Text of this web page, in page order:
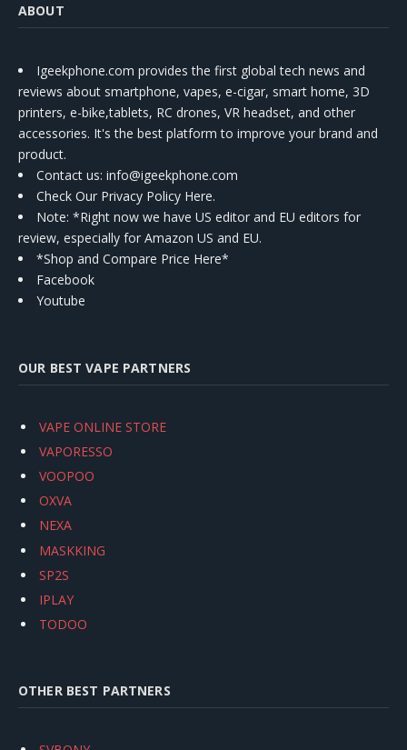
ABOUT
Igeekphone.com provides the first global tech news and
reviews about smartphone, vapes, e-cigar, smart home, 3D
printers, e-bike,tablets, RC drones, VR headset, and other
accessories. It's the best platform to improve your brand and
product.
Contact us: info@igeekphone.com
Check Our Privacy Policy Here.
Note: *Right now we have US editor and EU editors for
review, especially for Amazon US and EU.
*Shop and Compare Price Here*
Facebook
Youtube
OUR BEST VAPE PARTNERS
VAPE ONLINE STORE
VAPORESSO
VOOPOO
OXVA
NEXA
MASKKING
SP2S
IPLAY
TODOO
OTHER BEST PARTNERS